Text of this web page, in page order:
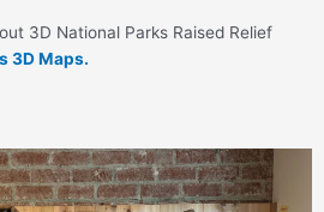
3D National Parks Raised Relief
3D Maps.